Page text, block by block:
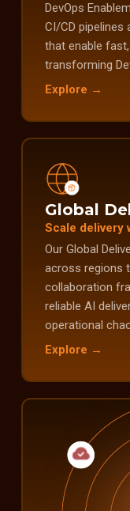
DevOps
CI/CD pipelines
that enable
transforming
Explore →
Global
Scale delivery
Our Global
across regions
collaboration
reliable AI
operational
Explore →